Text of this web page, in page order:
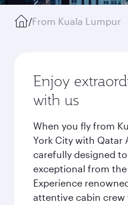
/From Kuala Lumpur
Enjoy
with us
When you fly from
York City with Qatar
carefully designed
exceptional from
Experience
attentive cabin crew